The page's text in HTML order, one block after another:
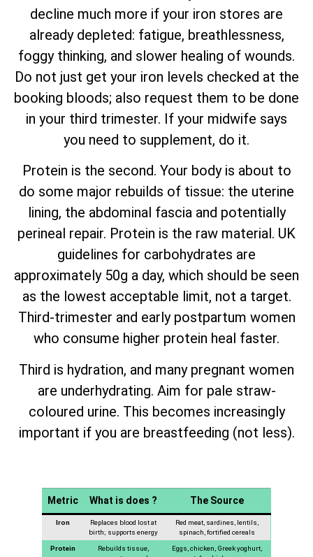
decline much more if your iron stores are
already depleted: fatigue, breathlessness,
foggy thinking, and slower healing of wounds.
Do not just get your iron levels checked at the
booking bloods; also request them to be done
in your third trimester. If your midwife says
you need to supplement, do it.
Protein is the second. Your body is about to
do some major rebuilds of tissue: the uterine
lining, the abdominal fascia and potentially
perineal repair. Protein is the raw material. UK
guidelines for carbohydrates are
approximately 50g a day, which should be seen
as the lowest acceptable limit, not a target.
Third-trimester and early postpartum women
who consume higher protein heal faster.
Third is hydration, and many pregnant women
are underhydrating. Aim for pale straw-
coloured urine. This becomes increasingly
important if you are breastfeeding (not less).
Metric What is does ? The Source
Iron
Replaces blood lost at
birth; supports energy
Red meat, sardines, lentils,
spinach, fortified cereals
Protein
Rebuilds tissue,
Eggs, chicken, Greek yoghurt,